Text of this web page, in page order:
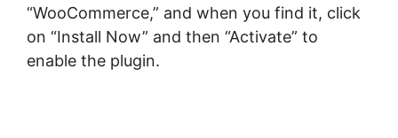
“WooCommerce,” and when you find it, click
on “Install Now” and then “Activate” to
enable the plugin.